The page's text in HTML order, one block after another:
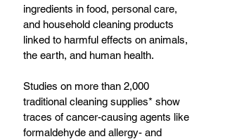
ingredients in food, personal care,
and household cleaning products
linked to harmful effects on animals,
the earth, and human health.
Studies on more than 2,000
traditional cleaning supplies* show
traces of cancer-causing agents like
formaldehyde and allergy- and